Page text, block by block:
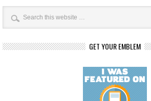
GET YOUR EMBLEM